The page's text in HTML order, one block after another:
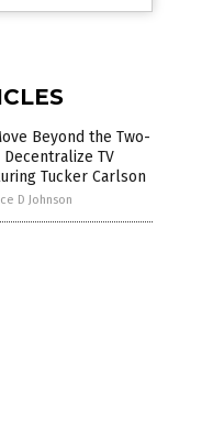
Beyond the Two-
TV
Tucker Carlson
D Johnson